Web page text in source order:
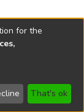
User
Send
Feedback
for the
That's ok